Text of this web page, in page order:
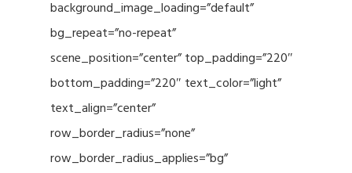
background_image_loading=”default”
bg_repeat=”no-repeat”
scene_position=”center” top_padding=”220″
bottom_padding=”220″ text_color=”light”
text_align=”center”
row_border_radius=”none”
row_border_radius_applies=”bg”